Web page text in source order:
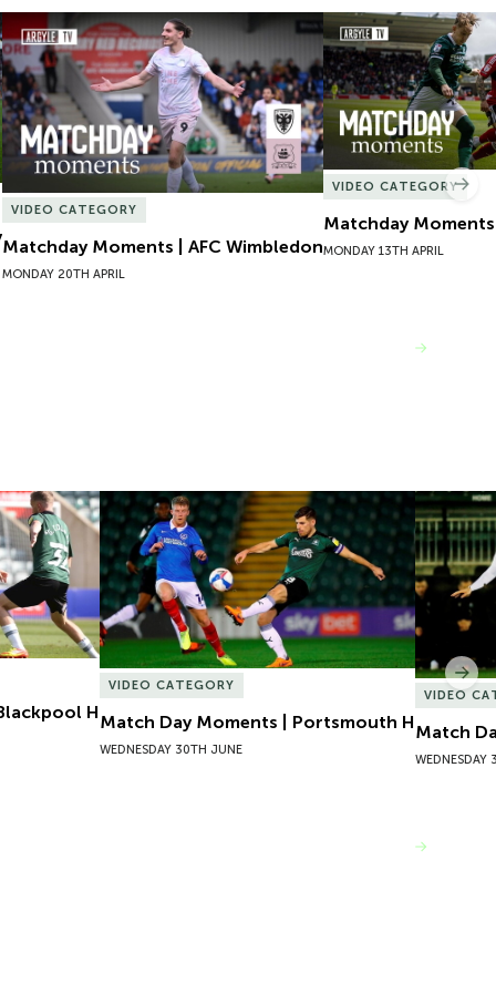
Matchday Moments | AFC Wimbledon
VIDEO CATEGORY
Matchday Moments | AFC Wimbledon
MONDAY 20TH APRIL
Matchday Moments
VIDEO CATEGORY
Matchday
MONDAY 13TH APRIL
H
H
Match Day Moments | Portsmouth H
VIDEO CATEGORY
Match Day Moments | Portsmouth H
WEDNESDAY 30TH JUNE
Match
VIDEO
Match
WEDNESDAY